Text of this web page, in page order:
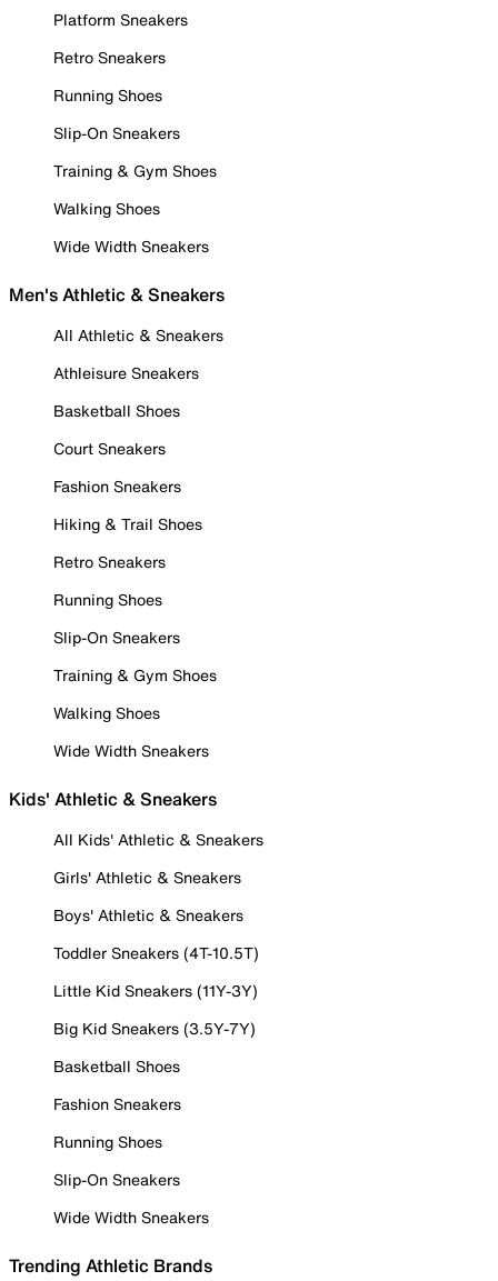
Platform Sneakers
Retro Sneakers
Running Shoes
Slip-On Sneakers
Training & Gym Shoes
Walking Shoes
Wide Width Sneakers
Men's Athletic & Sneakers
All Athletic & Sneakers
Athleisure Sneakers
Basketball Shoes
Court Sneakers
Fashion Sneakers
Hiking & Trail Shoes
Retro Sneakers
Running Shoes
Slip-On Sneakers
Training & Gym Shoes
Walking Shoes
Wide Width Sneakers
Kids' Athletic & Sneakers
All Kids' Athletic & Sneakers
Girls' Athletic & Sneakers
Boys' Athletic & Sneakers
Toddler Sneakers (4T-10.5T)
Little Kid Sneakers (11Y-3Y)
Big Kid Sneakers (3.5Y-7Y)
Basketball Shoes
Fashion Sneakers
Running Shoes
Slip-On Sneakers
Wide Width Sneakers
Trending Athletic Brands